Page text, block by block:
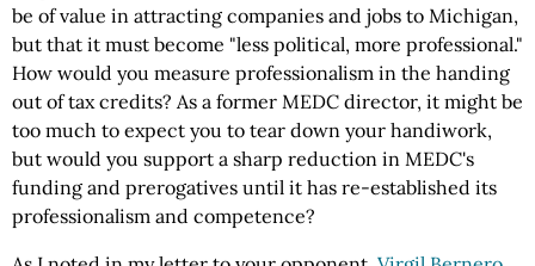
be of value in attracting companies and jobs to Michigan,
but that it must become "less political, more professional."
How would you measure professionalism in the handing
out of tax credits? As a former MEDC director, it might be
too much to expect you to tear down your handiwork,
but would you support a sharp reduction in MEDC's
funding and prerogatives until it has re-established its
professionalism and competence?